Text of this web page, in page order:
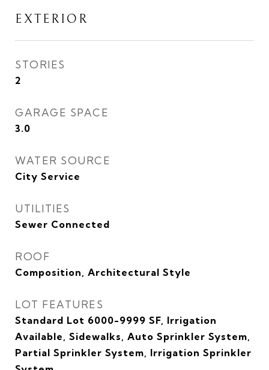
EXTERIOR
STORIES
2
GARAGE SPACE
3.0
WATER SOURCE
City Service
UTILITIES
Sewer Connected
ROOF
Composition, Architectural Style
LOT FEATURES
Standard Lot 6000-9999 SF, Irrigation
Available, Sidewalks, Auto Sprinkler System,
Partial Sprinkler System, Irrigation Sprinkler